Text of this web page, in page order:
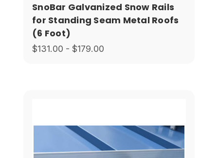
SnoBar Galvanized Snow Rails
for Standing Seam Metal Roofs
(6 Foot)
$131.00 - $179.00